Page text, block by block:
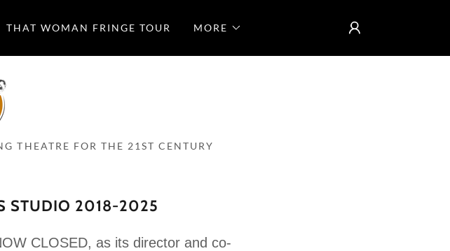
THAT WOMAN FRINGE TOUR MORE
THEATRE FOR THE 21ST CENTURY
STUDIO 2018-2025
CLOSED, as its director and co-